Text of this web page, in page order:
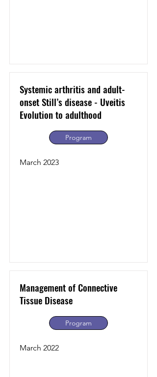
Systemic arthritis and adult-
onset Still’s disease - Uveitis
Evolution to adulthood
Program
March 2023
Management of Connective
Tissue Disease
Program
March 2022